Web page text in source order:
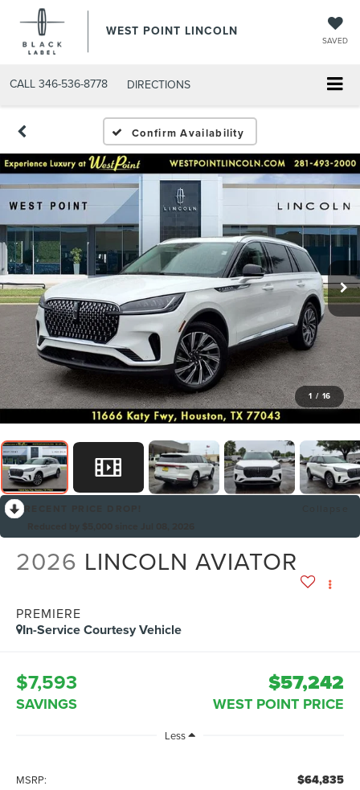
WEST POINT LINCOLN
SAVED
CALL 346-536-8778 DIRECTIONS
Confirm Availability
1 / 16
2026 LINCOLN AVIATOR
PREMIERE
In-Service Courtesy Vehicle
$7,593
SAVINGS
$57,242
WEST POINT PRICE
Less
MSRP: $64,835